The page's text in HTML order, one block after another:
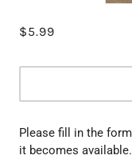
$5.99
Please fill in the
it becomes available.